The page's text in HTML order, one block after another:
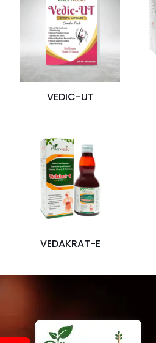
VEDIC-UT
VEDAKRAT-E